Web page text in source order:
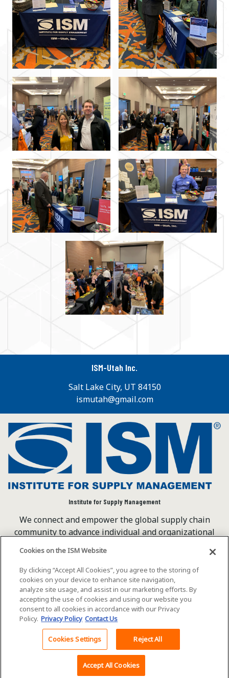
Back To Top
ISM-Utah Inc.
Salt Lake City, UT 84150
ismutah@gmail.com
Institute for Supply Management
We connect and empower the global supply chain
community to advance individual and organizational
©2026 ISM. All rights reserved. Terms of Service
Privacy Policy Cookie Policy
Cookies on the ISM Website
By clicking “Accept All Cookies”, you agree to the storing of
cookies on your device to enhance site navigation,
analyze site usage, and assist in our marketing efforts. By
accepting the use of cookies and using our website you
consent to all cookies in accordance with our Privacy
Policy. Privacy Policy Contact Us
Cookies Settings Reject All
Accept All Cookies